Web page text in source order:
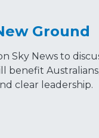
Ground
Sky News to
benefit
clear leadership.